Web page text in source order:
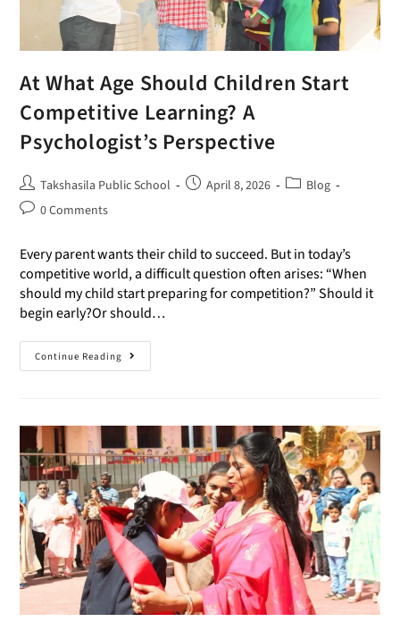
At What Age Should Children Start
Competitive Learning? A
Psychologist’s Perspective
Takshasila Public School April 8, 2026
Blog
0 Comments
Every parent wants their child to succeed. But in today’s
competitive world, a difficult question often arises: “When
should my child start preparing for competition?” Should it
begin early?Or should…
Continue Reading